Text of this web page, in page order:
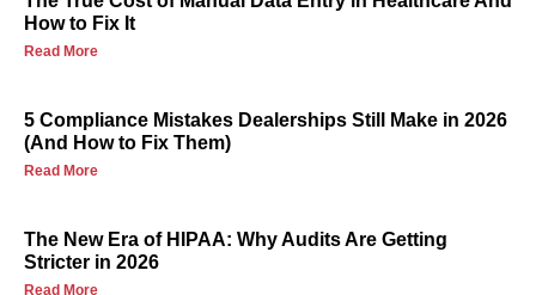
How to Fix It
Read More
5 Compliance Mistakes Dealerships Still Make in 2026
(And How to Fix Them)
Read More
The New Era of HIPAA: Why Audits Are Getting
Stricter in 2026
Read More